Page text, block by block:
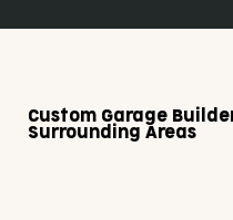
Custom Garage
Surrounding Areas